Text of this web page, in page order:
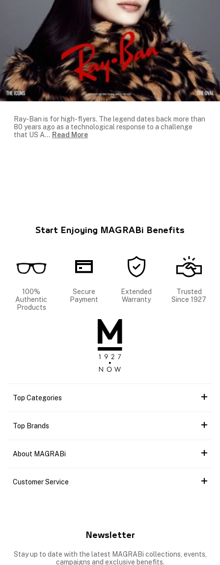
Ray-Ban is for high-flyers. The legend dates back more than
80 years ago as a technological response to a challenge
that US A... Read More
Start Enjoying MAGRABi Benefits
100%
Authentic
Products
Secure
Payment
Extended
Warranty
Trusted
Since 1927
Top Categories
Top Brands
About MAGRABi
Customer Service
Newsletter
Stay up to date with the latest MAGRABi collections, events,
campaigns and exclusive benefits.